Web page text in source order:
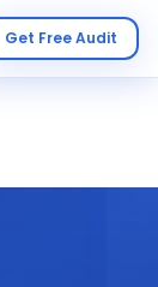
Get Free Audit